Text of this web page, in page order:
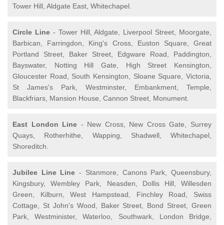
Tower Hill, Aldgate East, Whitechapel.
Circle Line- Tower Hill, Aldgate, Liverpool Street, Moorgate,
Barbican, Farringdon, King's Cross, Euston Square, Great
Portland Street, Baker Street, Edgware Road, Paddington,
Bayswater, Notting Hill Gate, High Street Kensington,
Gloucester Road, South Kensington, Sloane Square, Victoria,
St James's Park, Westminster, Embankment, Temple,
Blackfriars, Mansion House, Cannon Street, Monument.
East London Line - New Cross, New Cross Gate, Surrey
Quays, Rotherhithe, Wapping, Shadwell, Whitechapel,
Shoreditch.
Jubilee Line Line- Stanmore, Canons Park, Queensbury,
Kingsbury, Wembley Park, Neasden, Dollis Hill, Willesden
Green, Kilburn, West Hampstead, Finchley Road, Swiss
Cottage, St John's Wood, Baker Street, Bond Street, Green
Park, Westminister, Waterloo, Southwark, London Bridge,